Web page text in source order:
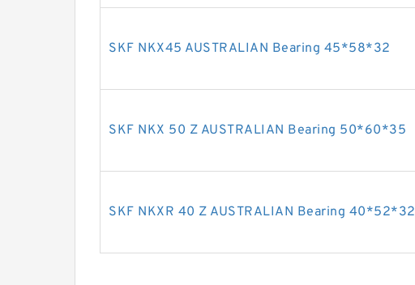
SKF NKX45 AUSTRALIAN Bearing 45*58*32
SKF NKX 50 Z AUSTRALIAN Bearing 50*60*35
SKF NKXR 40 Z AUSTRALIAN Bearing 40*52*32